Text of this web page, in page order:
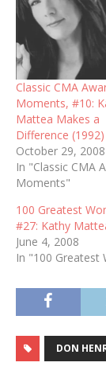
Classic CMA
Moments, #10:
Mattea Makes a
Difference (1992)
October 29, 2008
In "Classic CMA
Moments"
100 Greatest
#27: Kathy
June 4, 2008
In "100 Greatest
DON